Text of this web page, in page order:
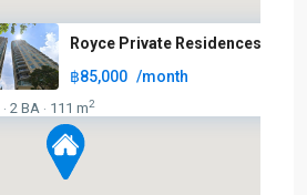
Royce Private Residences
฿85,000 /month
· 2 BA · 111 m2